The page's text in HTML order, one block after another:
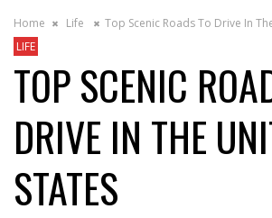
Home Life
Top Scenic Roads To Drive In
LIFE
TOP SCENIC
DRIVE IN THE
STATES